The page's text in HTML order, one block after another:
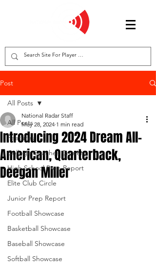
Post
All Posts
Features
College Coaches Corner
High School Prep Report
Elite Club Circle
Junior Prep Report
Football Showcase
Basketball Showcase
Baseball Showcase
Softball Showcase
All Posts
Introducing 2024 Dream All-
American, Quarterback,
Deegan Miller
National Radar Staff
May 28, 2024 1 min read